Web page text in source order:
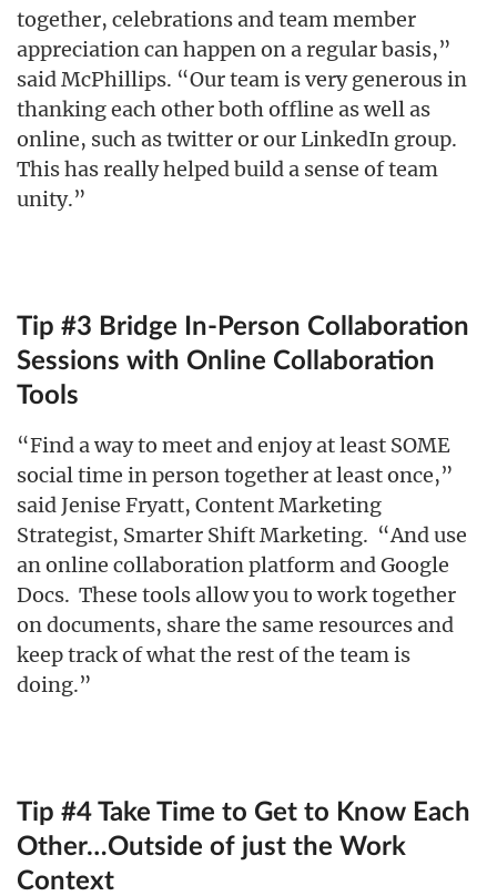
together, celebrations and team member
appreciation can happen on a regular basis,”
said McPhillips. “Our team is very generous in
thanking each other both offline as well as
online, such as twitter or our LinkedIn group.
This has really helped build a sense of team
unity.”
Tip #3 Bridge In-Person Collaboration
Sessions with Online Collaboration
Tools
“Find a way to meet and enjoy at least SOME
social time in person together at least once,”
said Jenise Fryatt, Content Marketing
Strategist, Smarter Shift Marketing. “And use
an online collaboration platform and Google
Docs. These tools allow you to work together
on documents, share the same resources and
keep track of what the rest of the team is
doing.”
Tip #4 Take Time to Get to Know Each
Other…Outside of just the Work
Context